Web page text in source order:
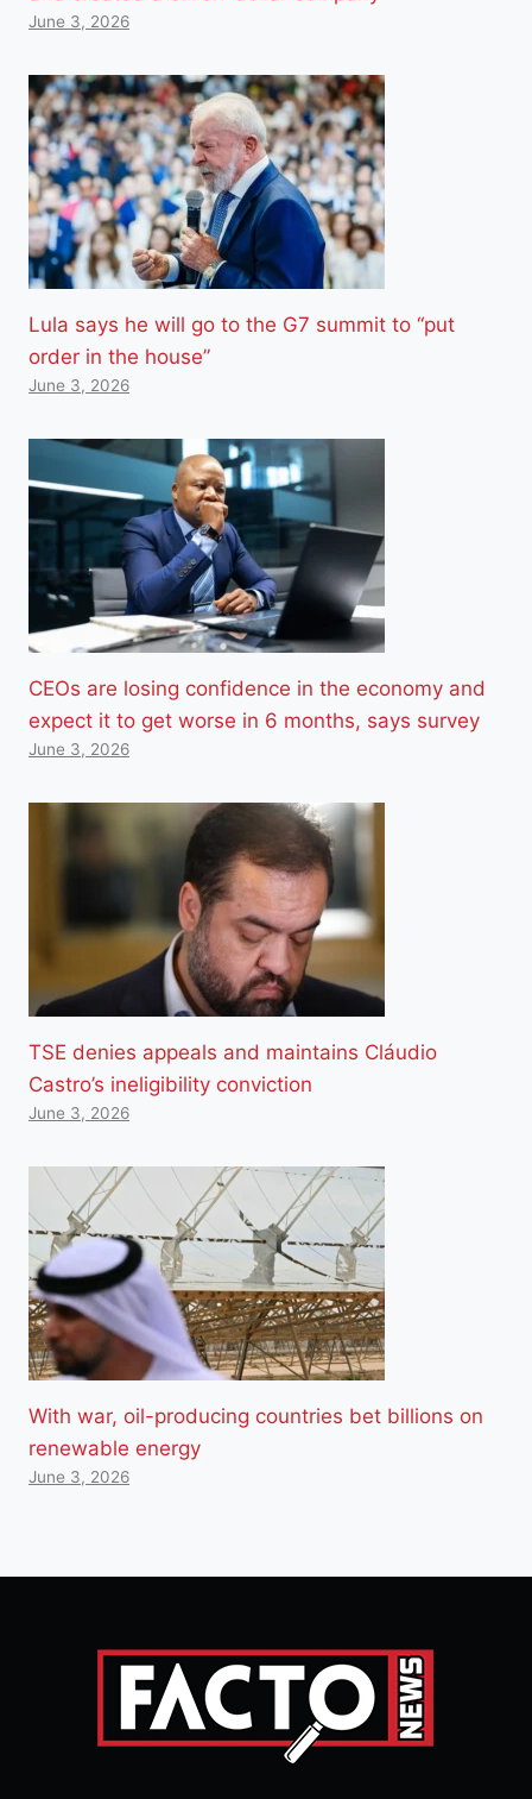
June 3, 2026
Lula says he will go to the G7 summit to “put
order in the house”
June 3, 2026
CEOs are losing confidence in the economy and
expect it to get worse in 6 months, says survey
June 3, 2026
TSE denies appeals and maintains Cláudio
Castro’s ineligibility conviction
June 3, 2026
With war, oil-producing countries bet billions on
renewable energy
June 3, 2026